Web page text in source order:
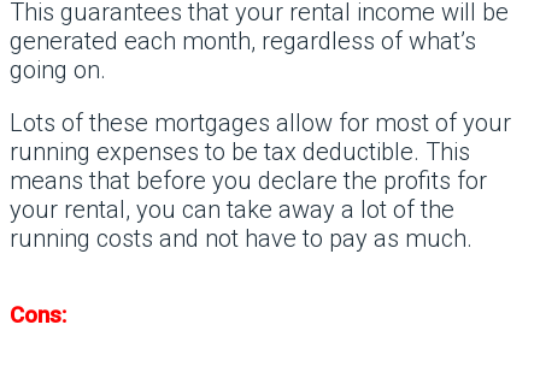
This guarantees that your rental income will be
generated each month, regardless of what’s
going on.
Lots of these mortgages allow for most of your
running expenses to be tax deductible. This
means that before you declare the profits for
your rental, you can take away a lot of the
running costs and not have to pay as much.
Cons: